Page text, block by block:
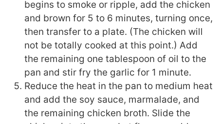
begins to smoke or ripple, add the chicken
and brown for 5 to 6 minutes, turning once,
then transfer to a plate. (The chicken will
not be totally cooked at this point.) Add
the remaining one tablespoon of oil to the
pan and stir fry the garlic for 1 minute.
Reduce the heat in the pan to medium heat
and add the soy sauce, marmalade, and
the remaining chicken broth. Slide the